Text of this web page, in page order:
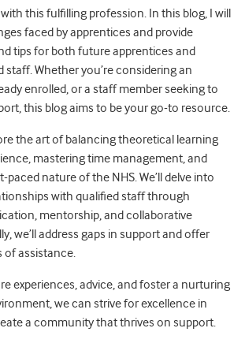
this fulfilling profession. In this blog, I will
faced by apprentices and provide
tips for both future apprentices and
staff. Whether you’re considering an
enrolled, or a staff member seeking to
this blog aims to be your go-to resource.
the art of balancing theoretical learning
mastering time management, and
nature of the NHS. We’ll delve into
with qualified staff through
mentorship, and collaborative
we’ll address gaps in support and offer
of assistance.
experiences, advice, and foster a nurturing
we can strive for excellence in
a community that thrives on support.